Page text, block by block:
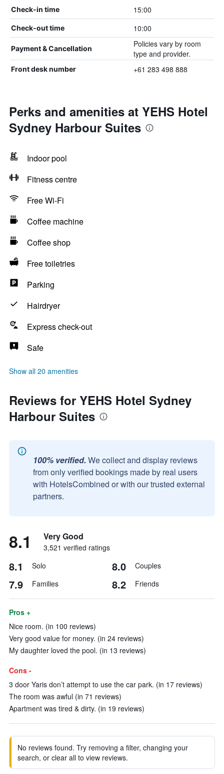
Check-in time 15:00
Check-out time 10:00
Payment & Cancellation
Policies vary by room
type and provider.
Front desk number +61 283 498 888
Perks and amenities at YEHS Hotel
Sydney Harbour Suites
Indoor pool
Fitness centre
Free Wi-Fi
Coffee machine
Coffee shop
Free toiletries
Parking
Hairdryer
Express check-out
Safe
Show all 20 amenities
Reviews for YEHS Hotel Sydney
Harbour Suites
100% verified. We collect and display reviews
from only verified bookings made by real users
with HotelsCombined or with our trusted external
partners.
8.1 Very Good
3,521 verified ratings
8.1 Solo 8.0 Couples
7.9 Families 8.2 Friends
Pros +
Nice room. (in 100 reviews)
Very good value for money. (in 24 reviews)
My daughter loved the pool. (in 13 reviews)
Cons -
3 door Yaris don’t attempt to use the car park. (in 17 reviews)
The room was awful (in 71 reviews)
Apartment was tired & dirty. (in 19 reviews)
No reviews found. Try removing a filter, changing your
search, or clear all to view reviews.